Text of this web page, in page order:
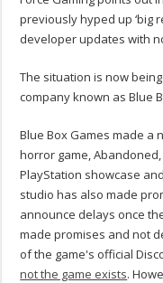
previously hyped up ‘big
developer updates with
The situation is now
company known as Blue
Blue Box Games made a
horror game,
PlayStation showcase
studio has also made
announce delays once
made promises and not
of the game's official
not the game exists.